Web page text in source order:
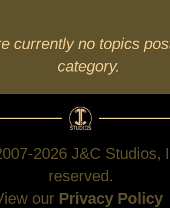
currently no topics
category.
2026 J&C Studios,
reserved.
our Privacy Policy